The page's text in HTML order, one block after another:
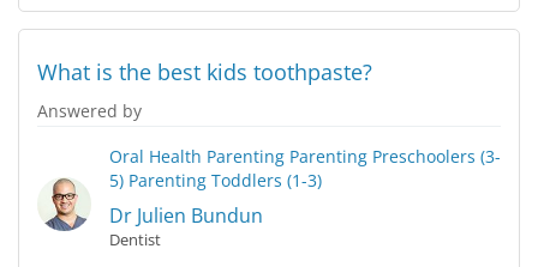
What is the best kids toothpaste?
Answered by
Oral Health Parenting Parenting Preschoolers (3-
5) Parenting Toddlers (1-3)
Dr Julien Bundun
Dentist